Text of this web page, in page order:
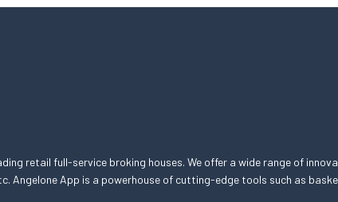
retail full-service broking houses. We offer a wide range of
App is a powerhouse of cutting-edge tools such as